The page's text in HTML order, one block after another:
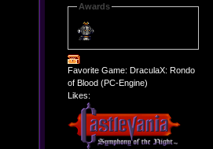
Awards
Favorite Game: DraculaX: Rondo
of Blood (PC-Engine)
Likes: